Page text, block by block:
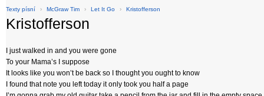
Texty písní › McGraw Tim › Let It Go › Kristofferson
Kristofferson
I just walked in and you were gone
To your Mama’s I suppose
It looks like you won’t be back so I thought you ought to know
I found that note you left today it only took you half a page